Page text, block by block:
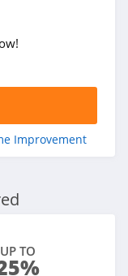
Improvement
UP TO